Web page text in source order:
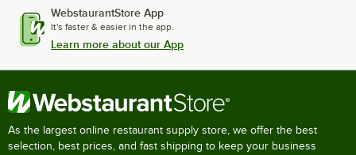
WebstaurantStore App
It's faster & easier in the app.
Learn more about our App
As the largest online restaurant supply store, we offer the best
selection, best prices, and fast shipping to keep your business